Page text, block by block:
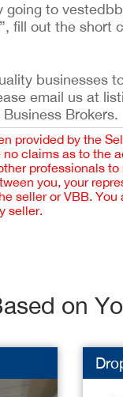
to
fill out the short
businesses
email us at
Brokers.
provided by the
claims as to the
professionals
you, your
seller or VBB.
seller.
on